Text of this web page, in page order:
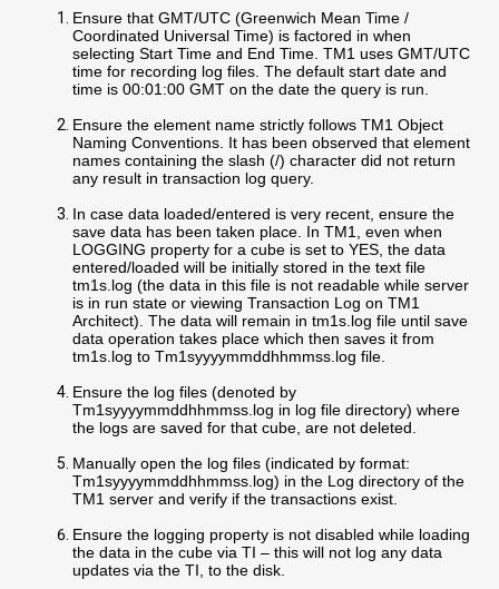
Ensure that GMT/UTC (Greenwich Mean Time /
Coordinated Universal Time) is factored in when
selecting Start Time and End Time. TM1 uses GMT/UTC
time for recording log files. The default start date and
time is 00:01:00 GMT on the date the query is run.
Ensure the element name strictly follows TM1 Object
Naming Conventions. It has been observed that element
names containing the slash (/) character did not return
any result in transaction log query.
In case data loaded/entered is very recent, ensure the
save data has been taken place. In TM1, even when
LOGGING property for a cube is set to YES, the data
entered/loaded will be initially stored in the text file
tm1s.log (the data in this file is not readable while server
is in run state or viewing Transaction Log on TM1
Architect). The data will remain in tm1s.log file until save
data operation takes place which then saves it from
tm1s.log to Tm1syyyymmddhhmmss.log file.
Ensure the log files (denoted by
Tm1syyyymmddhhmmss.log in log file directory) where
the logs are saved for that cube, are not deleted.
Manually open the log files (indicated by format:
Tm1syyyymmddhhmmss.log) in the Log directory of the
TM1 server and verify if the transactions exist.
Ensure the logging property is not disabled while loading
the data in the cube via TI – this will not log any data
updates via the TI, to the disk.